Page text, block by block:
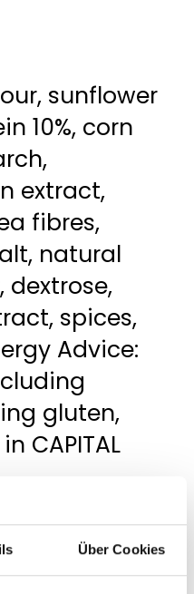
Über Cookies
sunflower
10%, corn
extract,
fibres,
natural
dextrose,
spices,
Advice:
gluten,
CAPITAL